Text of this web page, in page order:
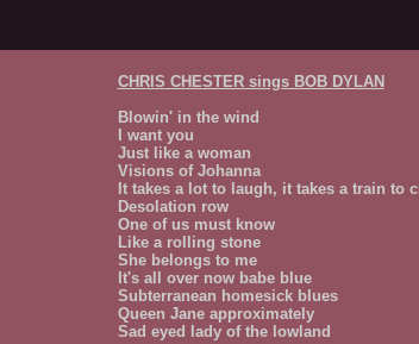
CHRIS CHESTER sings BOB DYLAN
Blowin' in the wind
I want you
Just like a woman
Visions of Johanna
It takes a lot to laugh, it takes a train to
Desolation row
One of us must know
Like a rolling stone
She belongs to me
It's all over now babe blue
Subterranean homesick blues
Queen Jane approximately
Sad eyed lady of the lowland